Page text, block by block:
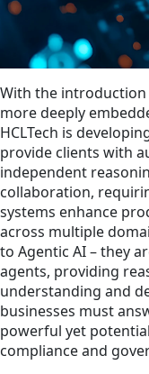
With the
more deeply
HCLTech is
provide clients with
independent
collaboration,
systems enhance
across multiple
to Agentic AI – they
agents, providing
understanding and
businesses must
powerful yet
compliance and